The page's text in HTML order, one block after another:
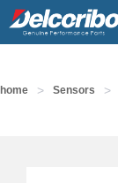
home > Sensors >